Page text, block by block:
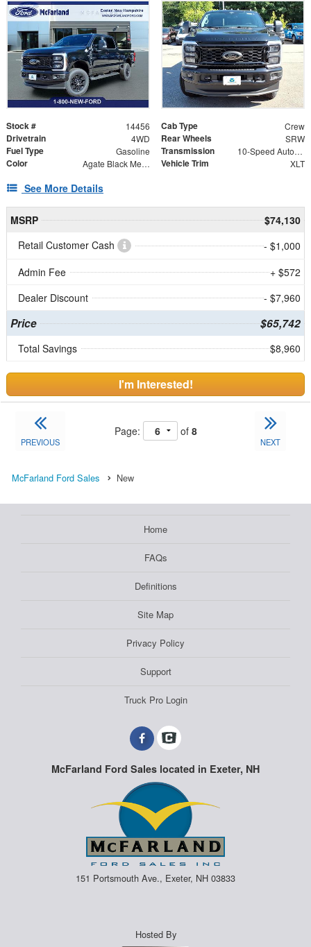
Stock # 14456 Cab Type Crew
Drivetrain 4WD Rear Wheels SRW
Fuel Type Gasoline Transmission 10-Speed Automatic
Color Agate Black Metallic Vehicle Trim XLT
See More Details
MSRP
$74,130
Retail Customer Cash
- $1,000
Admin Fee
+ $572
Dealer Discount
- $7,960
Price $65,742
Total Savings $8,960
I'm Interested!
PREVIOUS
Page: of 8
NEXT
McFarland Ford Sales New
Home
FAQs
Definitions
Site Map
Privacy Policy
Support
Truck Pro Login
McFarland Ford Sales located in Exeter, NH
151 Portsmouth Ave., Exeter, NH 03833
Hosted By